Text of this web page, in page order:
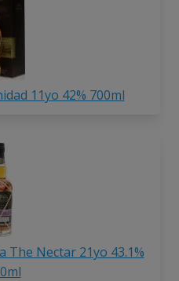
11yo 42% 700ml
The Nectar 21yo 43.1%